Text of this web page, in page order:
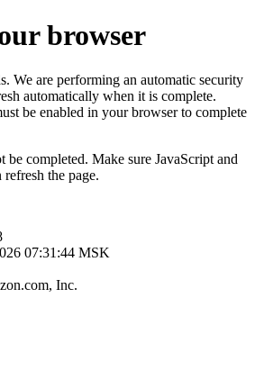
browser
We are performing an automatic security
automatically when it is complete.
be enabled in your browser to complete
completed. Make sure JavaScript and
the page.
07:31:44 MSK
Inc.